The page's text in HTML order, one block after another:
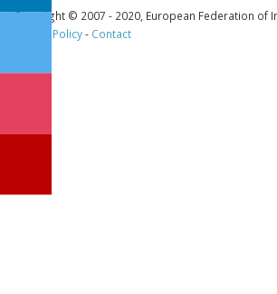
Copyright © 2007 - 2020, European Federation of
Privacy Policy- Contact